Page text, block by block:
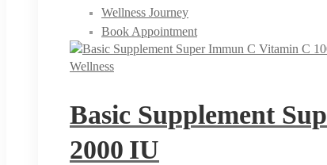
Wellness Journey
Book Appointment
Wellness
Basic Supplement
2000 IU